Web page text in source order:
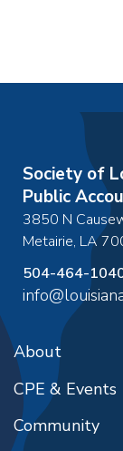
Society of
Public
3850 N
Metairie, LA
504-464-
About
CPE & Events
Community